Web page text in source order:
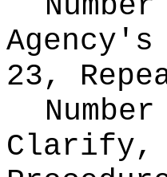
23,
Clarify,